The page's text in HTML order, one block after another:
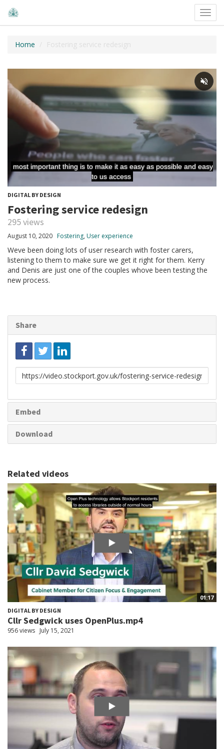
Home Fostering service redesign
DIGITAL BY DESIGN
Fostering service redesign
295 views
August 10, 2020 Fostering, User experience
Weve been doing lots of user research with foster carers,
listening to them to make sure we get it right for them. Kerry
and Denis are just one of the couples whove been testing the
new process.
Share
Link
to
Embed
Download
Related videos
01:17
DIGITAL BY DESIGN
Cllr Sedgwick uses OpenPlus.mp4
956 views July 15, 2021